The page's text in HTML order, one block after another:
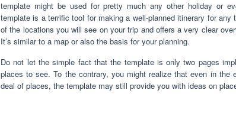
template might be used for pretty much any other holiday or
template is a terrific tool for making a well-planned itinerary for
of the locations you will see on your trip and offers a very clear
It’s similar to a map or also the basis for your planning.
Do not let the simple fact that the template is only two pages
places to see. To the contrary, you might realize that even in the
deal of places, the template may still provide you with ideas on